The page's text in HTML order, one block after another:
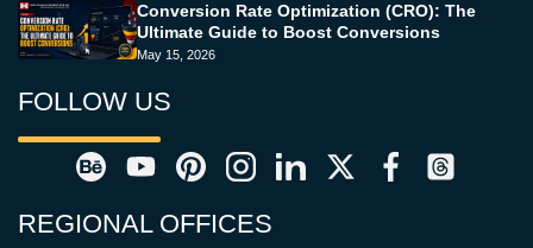
Conversion Rate Optimization (CRO): The
Ultimate Guide to Boost Conversions
May 15, 2026
FOLLOW US
REGIONAL OFFICES